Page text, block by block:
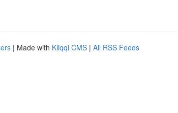
| Made with Kliqqi CMS | All RSS Feeds